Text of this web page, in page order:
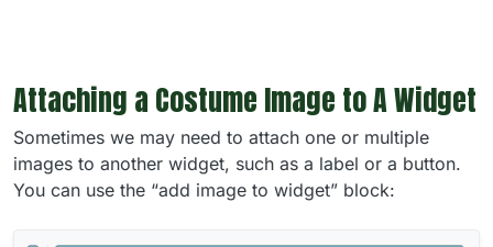
Attaching a Costume Image to A Widget
Sometimes we may need to attach one or multiple
images to another widget, such as a label or a button.
You can use the “add image to widget” block: